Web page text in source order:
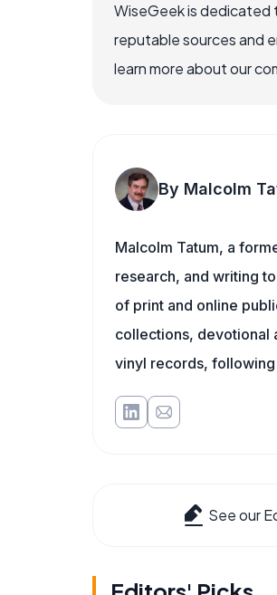
WiseGeek is
reputable sources and
learn more about our
By Malcolm
Malcolm Tatum, a
research, and writing
of print and online
collections, devotional
vinyl records,
See our